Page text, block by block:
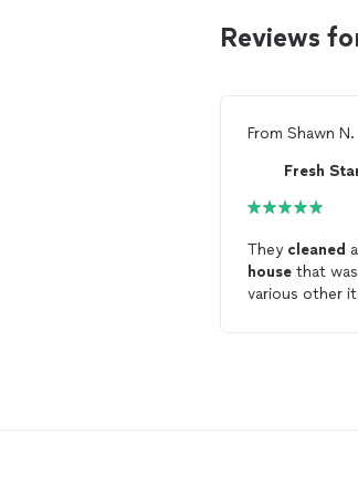
Reviews
From Shawn N.
Fresh
They cleaned
house that
various other items.